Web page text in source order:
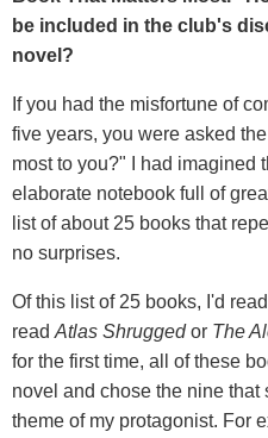
be included in the club's
novel?
If you had the misfortune of
five years, you were asked
most to you?" I had imagined
elaborate notebook full of
list of about 25 books that
no surprises.
Of this list of 25 books, I'd
read Atlas Shruggedor The
for the first time, all of these
novel and chose the nine that
theme of my protagonist. For